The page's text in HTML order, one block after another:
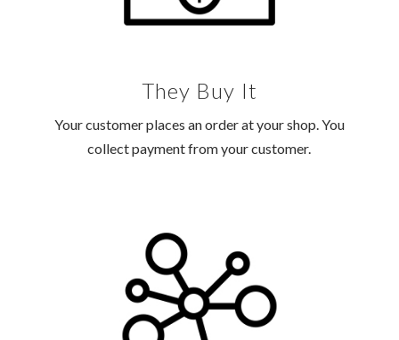
They Buy It
Your customer places an order at your shop. You
collect payment from your customer.